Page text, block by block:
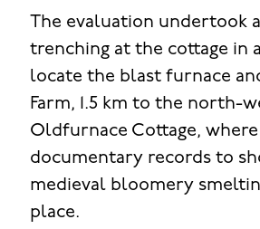
The evaluation undertook
trenching at the cottage in
locate the blast furnace
Farm, 1.5 km to the north-
Oldfurnace Cottage,
documentary records to
medieval bloomery
place.